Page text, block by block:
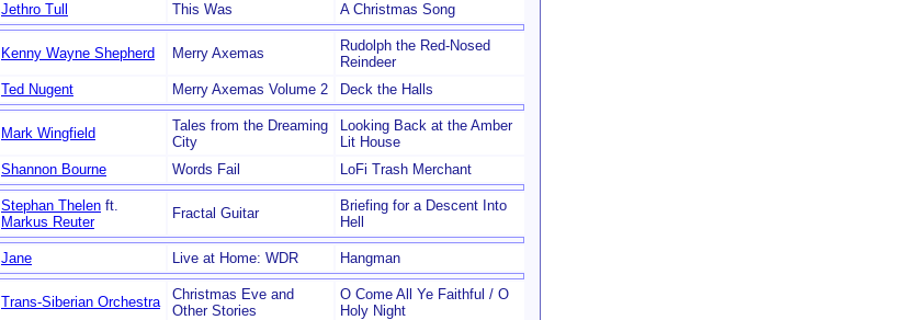
Jethro Tull This Was A Christmas Song
Kenny Wayne Shepherd Merry Axemas
Rudolph the Red-Nosed
Reindeer
Ted Nugent
Merry Axemas Volume 2 Deck the Halls
Mark Wingfield
Tales from the Dreaming
City
Looking Back at the Amber
Lit House
Shannon Bourne
Words Fail LoFi Trash Merchant
Stephan Thelen ft.
Markus Reuter
Fractal Guitar
Briefing for a Descent Into
Hell
Jane Live at Home: WDR Hangman
Trans-Siberian Orchestra
Christmas Eve and
Other Stories
O Come All Ye Faithful / O
Holy Night